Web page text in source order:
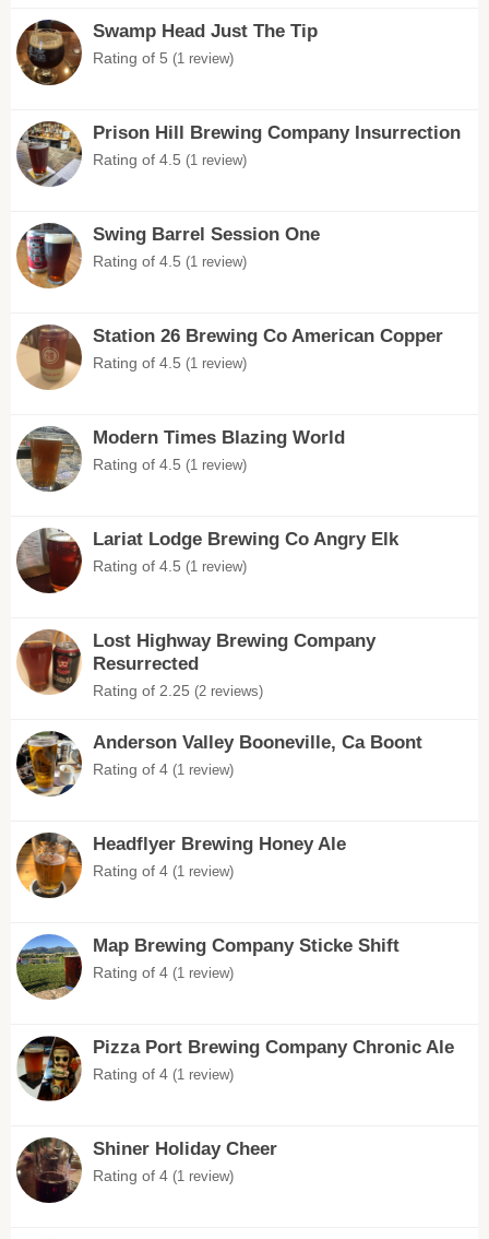
Swamp Head Just The Tip
Rating of 5 (1 review)
Prison Hill Brewing Company Insurrection
Rating of 4.5 (1 review)
Swing Barrel Session One
Rating of 4.5 (1 review)
Station 26 Brewing Co American Copper
Rating of 4.5 (1 review)
Modern Times Blazing World
Rating of 4.5 (1 review)
Lariat Lodge Brewing Co Angry Elk
Rating of 4.5 (1 review)
Lost Highway Brewing Company
Resurrected
Rating of 2.25 (2 reviews)
Anderson Valley Booneville, Ca Boont
Rating of 4 (1 review)
Headflyer Brewing Honey Ale
Rating of 4 (1 review)
Map Brewing Company Sticke Shift
Rating of 4 (1 review)
Pizza Port Brewing Company Chronic Ale
Rating of 4 (1 review)
Shiner Holiday Cheer
Rating of 4 (1 review)